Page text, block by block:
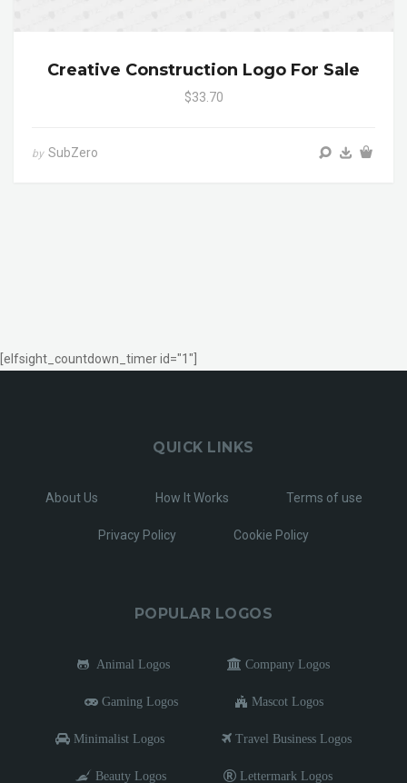
Creative Construction Logo For Sale
$33.70
by SubZero
[elfsight_countdown_timer id="1"]
QUICK LINKS
About Us How It Works Terms of use
Privacy Policy Cookie Policy
POPULAR LOGOS
Animal Logos Company Logos
Gaming Logos Mascot Logos
Minimalist Logos Travel Business Logos
Beauty Logos Lettermark Logos